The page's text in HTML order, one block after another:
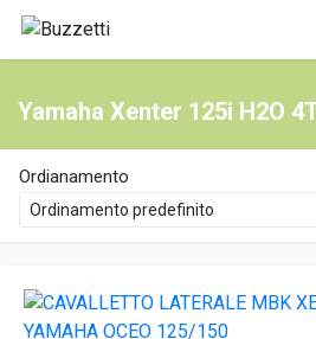
Yamaha Xenter 125i H2O
Ordianamento